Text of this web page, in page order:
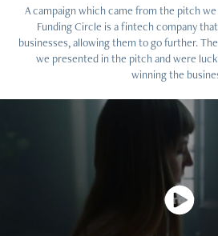
A campaign which came from the pitch
Funding Circle is a fintech company
businesses, allowing them to go further.
we presented in the pitch and were
winning the